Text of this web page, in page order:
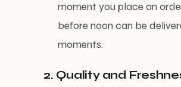
moment you place an
before noon can be
moments.
2. Quality and